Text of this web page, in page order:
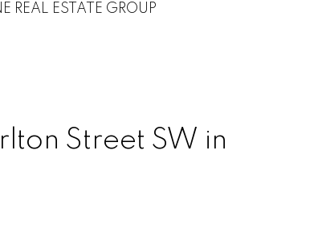
REAL ESTATE GROUP
Street SW in